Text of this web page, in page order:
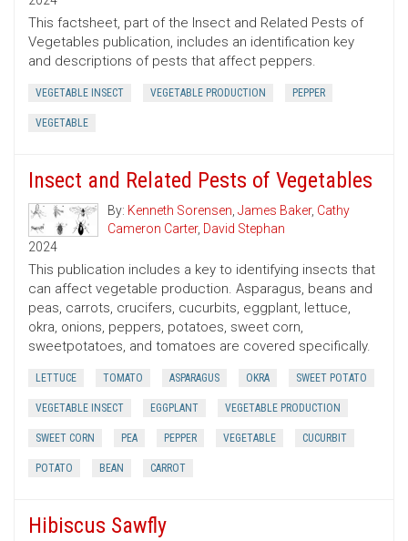
This factsheet, part of the Insect and Related Pests of
Vegetables publication, includes an identification key
and descriptions of pests that affect peppers.
VEGETABLE INSECT VEGETABLE PRODUCTION PEPPER
VEGETABLE
Insect and Related Pests of Vegetables
By: Kenneth Sorensen, James Baker, Cathy
Cameron Carter, David Stephan
2024
This publication includes a key to identifying insects that
can affect vegetable production. Asparagus, beans and
peas, carrots, crucifers, cucurbits, eggplant, lettuce,
okra, onions, peppers, potatoes, sweet corn,
sweetpotatoes, and tomatoes are covered specifically.
LETTUCE TOMATO ASPARAGUS OKRA SWEET POTATO
VEGETABLE INSECT EGGPLANT VEGETABLE PRODUCTION
SWEET CORN PEA PEPPER VEGETABLE CUCURBIT
POTATO BEAN CARROT
Hibiscus Sawfly